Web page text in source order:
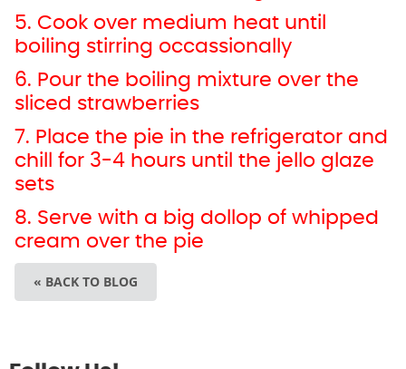
5. Cook over medium heat until
boiling stirring occassionally
6. Pour the boiling mixture over the
sliced strawberries
7. Place the pie in the refrigerator and
chill for 3-4 hours until the jello glaze
sets
8. Serve with a big dollop of whipped
cream over the pie
« BACK TO BLOG